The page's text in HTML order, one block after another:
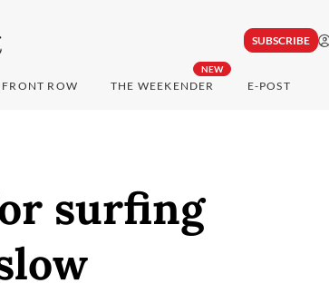
SUBSCRIBE
FRONT ROW
NEW
THE WEEKENDER E-POST
surfing